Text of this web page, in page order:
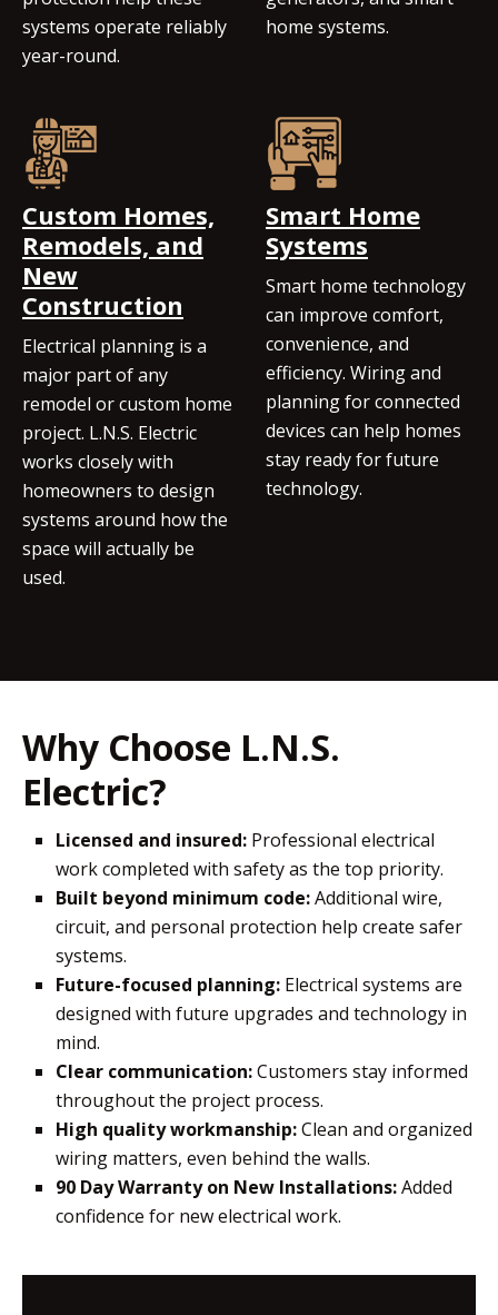
systems operate reliably
year-round.
home systems.
Custom Homes,
Remodels, and
New
Construction
Electrical planning is a
major part of any
remodel or custom home
project. L.N.S. Electric
works closely with
homeowners to design
systems around how the
space will actually be
used.
Smart Home
Systems
Smart home technology
can improve comfort,
convenience, and
efficiency. Wiring and
planning for connected
devices can help homes
stay ready for future
technology.
Why Choose L.N.S.
Electric?
Licensed and insured: Professional electrical
work completed with safety as the top priority.
Built beyond minimum code:Additional wire,
circuit, and personal protection help create safer
systems.
Future-focused planning: Electrical systems are
designed with future upgrades and technology in
mind.
Clear communication:Customers stay informed
throughout the project process.
High quality workmanship:Clean and organized
wiring matters, even behind the walls.
90 Day Warranty on New Installations:Added
confidence for new electrical work.